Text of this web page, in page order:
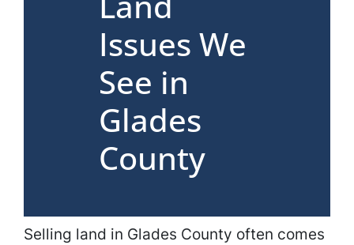
Issues We
See in
Glades
County
Selling land in Glades County often comes